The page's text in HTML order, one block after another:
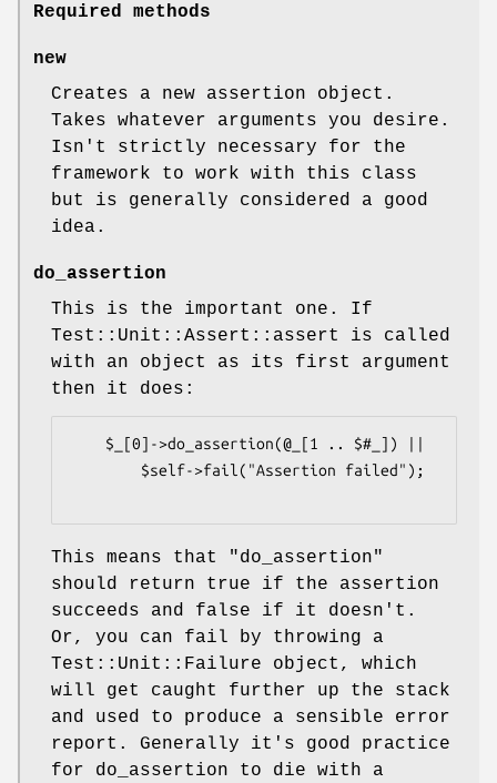
Required methods
new
Creates a new assertion object.
Takes whatever arguments you desire.
Isn't strictly necessary for the
framework to work with this class
but is generally considered a good
idea.
do_assertion
This is the important one. If
Test::Unit::Assert::assert is called
with an object as its first argument
then it does:
This means that
"do_assertion"
should return true if the assertion
succeeds and false if it doesn't.
Or, you can fail by throwing a
Test::Unit::Failure object, which
will get caught further up the stack
and used to produce a sensible error
report. Generally it's good practice
for do_assertion to die with a